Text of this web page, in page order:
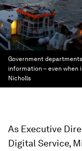
Government
information – even when
Nicholls
As Executive
Digital Service,